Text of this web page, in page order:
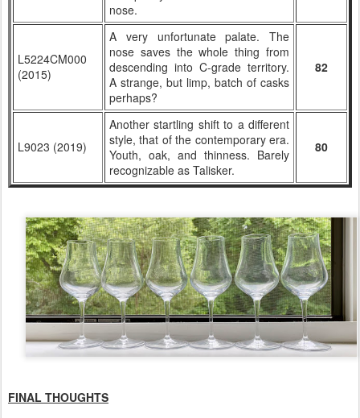
nose.
L5224CM000
(2015)
A very unfortunate palate. The
nose saves the whole thing from
descending into C-grade territory.
A strange, but limp, batch of casks
perhaps?
82
L9023 (2019)
Another startling shift to a different
style, that of the contemporary era.
Youth, oak, and thinness. Barely
recognizable as Talisker.
80
FINAL THOUGHTS